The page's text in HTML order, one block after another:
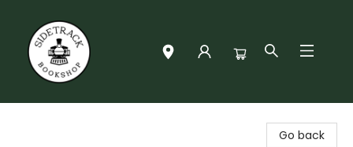
Go back